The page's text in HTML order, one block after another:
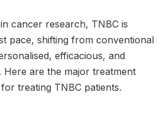
cancer research, TNBC is
pace, shifting from conventional
efficacious, and
Here are the major treatment
treating TNBC patients.